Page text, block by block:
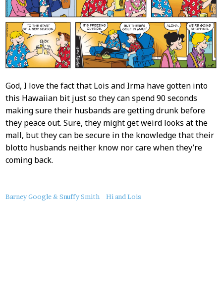
God, I love the fact that Lois and Irma have gotten into
this Hawaiian bit just so they can spend 90 seconds
making sure their husbands are getting drunk before
they peace out. Sure, they might get weird looks at the
mall, but they can be secure in the knowledge that their
blotto husbands neither know nor care when they’re
coming back.
About
Barney Google & Snuffy Smith Hi and Lois